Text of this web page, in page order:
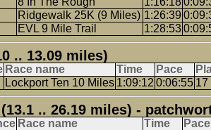
Ridgewalk 25K (9 Miles) 1:26:39
EVL 9 Mile Trail 1:28:53
.. 13.09 miles)
Race name Time Pace
Lockport Ten 10 Miles 1:09:12 0:06:55 17
.. 26.19 miles) -
Race name Time Pace